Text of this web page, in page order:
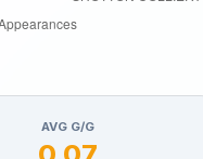
AVG G/G